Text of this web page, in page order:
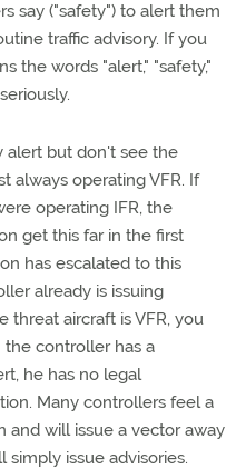
say ("safety") to alert them
traffic advisory. If you
the words "alert," "safety,"
alert but don't see the
always operating VFR. If
operating IFR, the
get this far in the first
has escalated to this
already is issuing
threat aircraft is VFR, you
controller has a
he has no legal
Many controllers feel a
and will issue a vector away
issue advisories.